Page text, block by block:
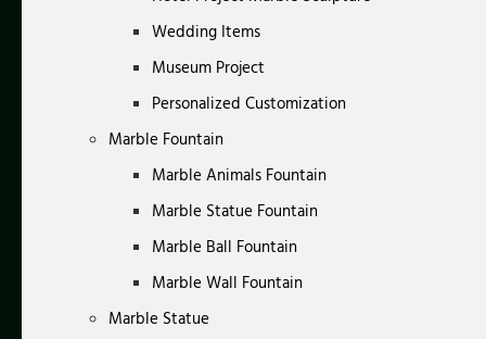
Wedding Items
Museum Project
Personalized Customization
Marble Fountain
Marble Animals Fountain
Marble Statue Fountain
Marble Ball Fountain
Marble Wall Fountain
Marble Statue